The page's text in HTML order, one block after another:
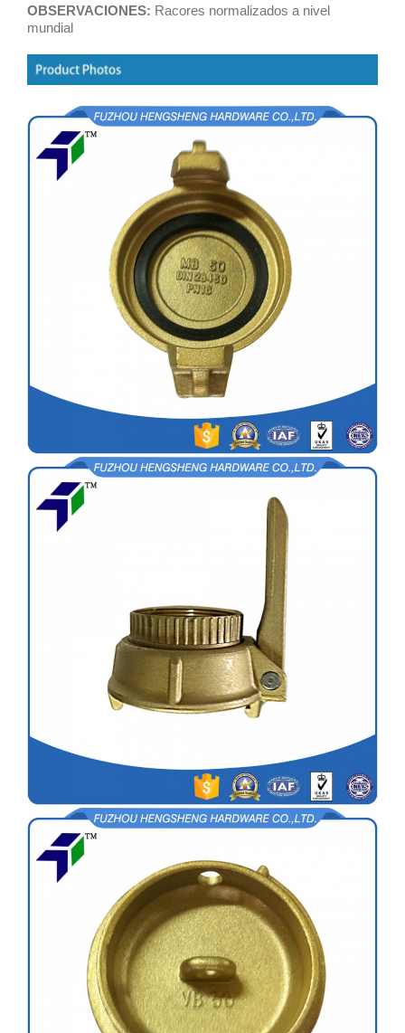
OBSERVACIONES: Racores normalizados a nivel
mundial